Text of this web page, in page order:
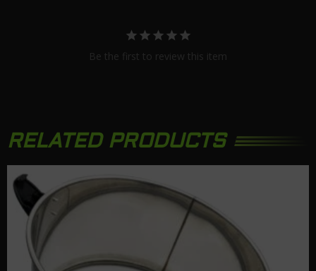
Be the first to review this item
RELATED PRODUCTS